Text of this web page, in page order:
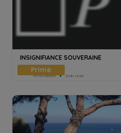
INSIGNIFIANCE SOUVERAINE
Pmd Robeen 2min read